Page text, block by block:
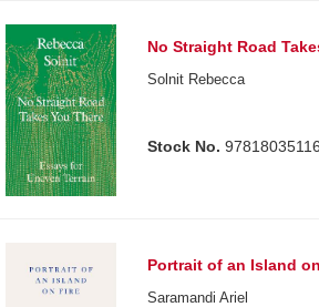
No Straight Road
Solnit Rebecca
Stock No.
Portrait of an Island
Saramandi Ariel